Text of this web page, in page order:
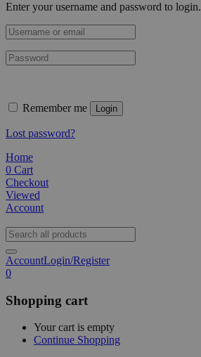
Enter your username and password to login.
Remember me Login
Lost password?
Home
0 Cart
Checkout
Viewed
Account
AccountLogin/Register
0
Shopping cart
Your cart is empty
Continue Shopping